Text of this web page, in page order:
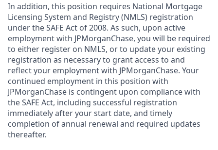
In addition, this position requires National Mortgage
Licensing System and Registry (NMLS) registration
under the SAFE Act of 2008. As such, upon active
employment with JPMorganChase, you will be required
to either register on NMLS, or to update your existing
registration as necessary to grant access to and
reflect your employment with JPMorganChase. Your
continued employment in this position with
JPMorganChase is contingent upon compliance with
the SAFE Act, including successful registration
immediately after your start date, and timely
completion of annual renewal and required updates
thereafter.